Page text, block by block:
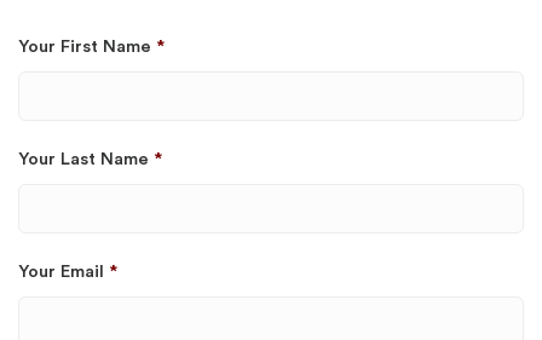
Your First Name *
Your Last Name *
Your Email *